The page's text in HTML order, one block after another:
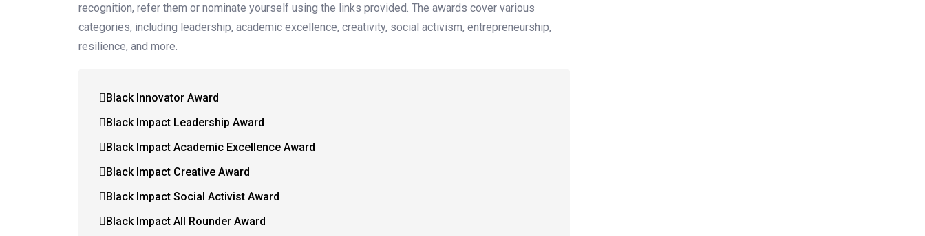
recognition, refer them or nominate yourself using the links provided. The awards cover various
categories, including leadership, academic excellence, creativity, social activism, entrepreneurship,
resilience, and more.
Black Innovator Award
Black Impact Leadership Award
Black Impact Academic Excellence Award
Black Impact Creative Award
Black Impact Social Activist Award
Black Impact All Rounder Award